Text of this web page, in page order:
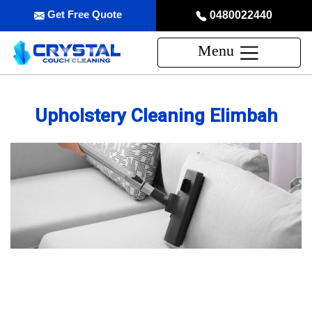
0480022440
Get Free Quote
Menu
Upholstery Cleaning Elimbah